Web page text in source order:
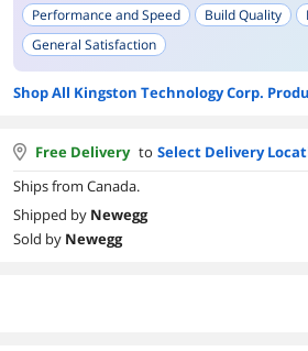
Performance and Speed Build Quality
General Satisfaction
Shop All Kingston Technology Corp.
Free Delivery to Select Delivery
Ships from Canada.
Shipped by Newegg
Sold by Newegg